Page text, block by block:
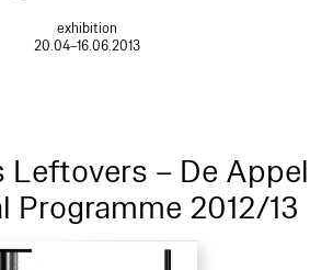
exhibition
20.04–16.06.2013
Leftovers – De Appel
Programme 2012/13